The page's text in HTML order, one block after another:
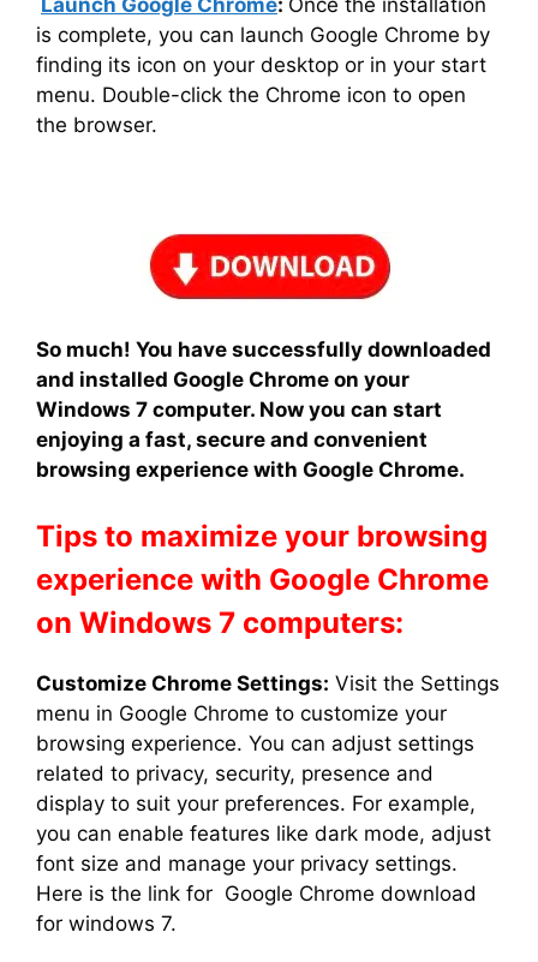
Launch Google Chrome: Once the installation
is complete, you can launch Google Chrome by
finding its icon on your desktop or in your start
menu. Double-click the Chrome icon to open
the browser.
So much! You have successfully downloaded
and installed Google Chrome on your
Windows 7 computer. Now you can start
enjoying a fast, secure and convenient
browsing experience with Google Chrome.
Tips to maximize your browsing
experience with Google Chrome
on Windows 7 computers:
Customize Chrome Settings: Visit the Settings
menu in Google Chrome to customize your
browsing experience. You can adjust settings
related to privacy, security, presence and
display to suit your preferences. For example,
you can enable features like dark mode, adjust
font size and manage your privacy settings.
Here is the link for Google Chrome download
for windows 7.